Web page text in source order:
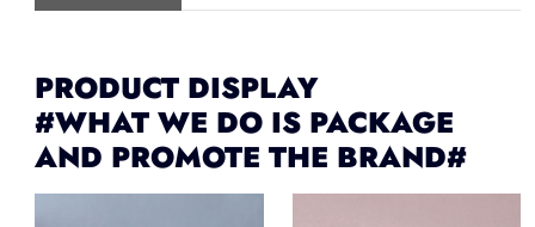
PRODUCT DISPLAY
#WHAT WE DO IS PACKAGE
AND PROMOTE THE BRAND#